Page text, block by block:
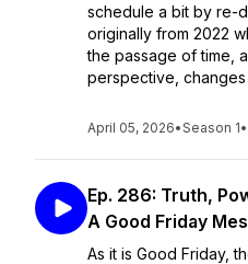
schedule a bit by re-
originally from 2022
the passage of time,
perspective,
April 05, 2026•Season 1•
Ep. 286: Truth,
A Good Friday
As it is Good Friday,